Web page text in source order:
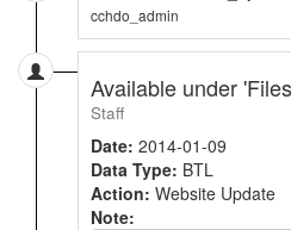
cchdo_admin
Available under
Staff
Date: 2014-01-09
Data Type: BTL
Action: Website Update
Note: